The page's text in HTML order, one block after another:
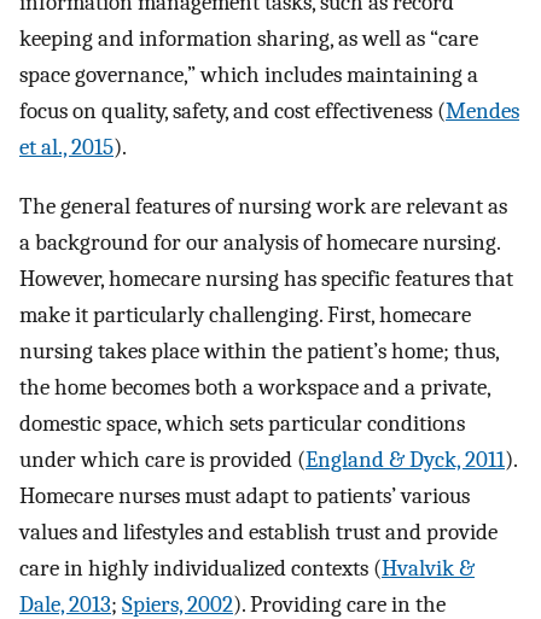
keeping and information sharing, as well as “care
space governance,” which includes maintaining a
focus on quality, safety, and cost effectiveness (Mendes
et al., 2015).
The general features of nursing work are relevant as
a background for our analysis of homecare nursing.
However, homecare nursing has specific features that
make it particularly challenging. First, homecare
nursing takes place within the patient’s home; thus,
the home becomes both a workspace and a private,
domestic space, which sets particular conditions
under which care is provided (England & Dyck, 2011).
Homecare nurses must adapt to patients’ various
values and lifestyles and establish trust and provide
care in highly individualized contexts (Hvalvik &
Dale, 2013; Spiers, 2002). Providing care in the